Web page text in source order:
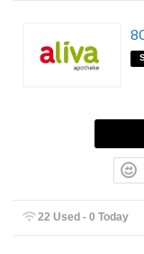
22 Used - 0 Today